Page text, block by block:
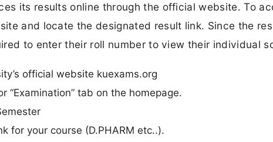
its results online through the official website. To
and locate the designated result link. Since the
to enter their roll number to view their individual
official website kuexams.org
“Examination” tab on the homepage.
for your course (D.PHARM etc..).